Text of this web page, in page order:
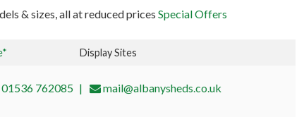
& sizes, all at reduced prices Special Offers
Display Sites
01536 762085 mail@albanysheds.co.uk